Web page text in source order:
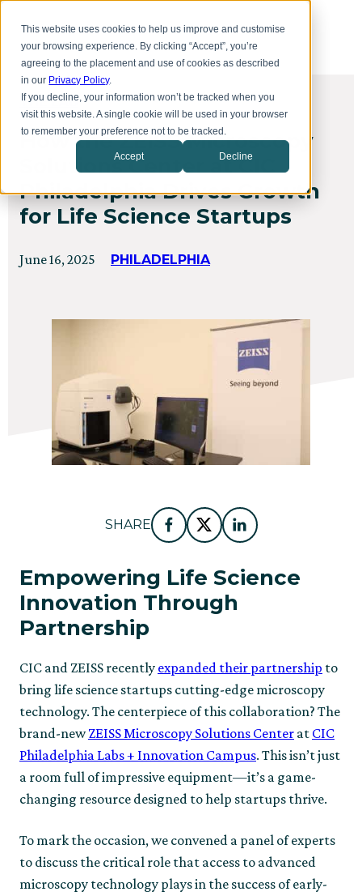
This website uses cookies to help us improve and customise
your browsing experience. By clicking “Accept”, you’re
agreeing to the placement and use of cookies as described
in our Privacy Policy.
If you decline, your information won’t be tracked when you
visit this website. A single cookie will be used in your browser
to remember your preference not to be tracked.
Accept Decline
content
THE LAB
How the ZEISS Microscopy
Solutions Center at CIC
Philadelphia Drives Growth
for Life Science Startups
Posted
June 16, 2025
Updated
24,
PHILADELPHIA
SHARE FacebookTwitterLinkedIn
Empowering Life Science
Innovation Through
Partnership
CIC and ZEISS recently expanded their partnership to
bring life science startups cutting-edge microscopy
technology. The centerpiece of this collaboration? The
brand-newZEISS Microscopy Solutions Center at CIC
Philadelphia Labs + Innovation Campus. This isn’t just
a room full of impressive equipment—it’s a game-
changing resource designed to help startups thrive.
To mark the occasion, we convened a panel of experts
to discuss the critical role that access to advanced
microscopy technology plays in the success of early-